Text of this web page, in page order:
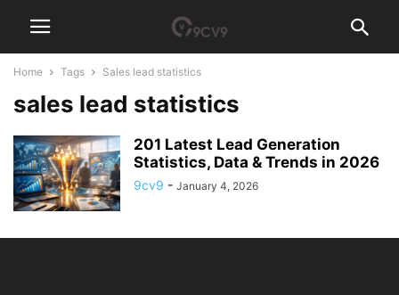
Home Tags Sales lead statistics
sales lead statistics
201 Latest Lead Generation
Statistics, Data & Trends in 2026
9cv9 - January 4, 2026